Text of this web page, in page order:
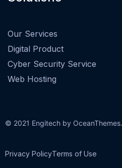
Our Services
Digital Product
Cyber Security Service
Web Hosting
© 2021 Engitech by
Privacy PolicyTerms of Use